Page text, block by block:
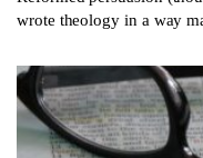
wrote theology in a way